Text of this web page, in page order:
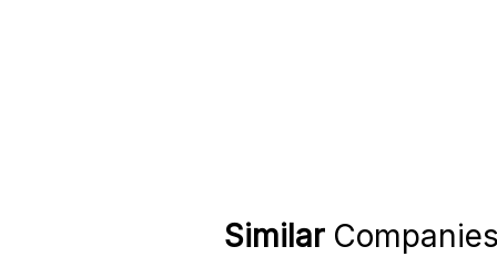
Similar